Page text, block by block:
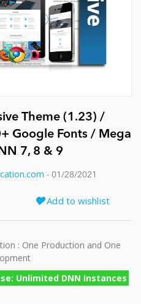
Theme (1.23) /
Google Fonts / Mega
7, 8 & 9
- 01/28/2021
Add to wishlist
: One Production and One
Unlimited DNN Instances